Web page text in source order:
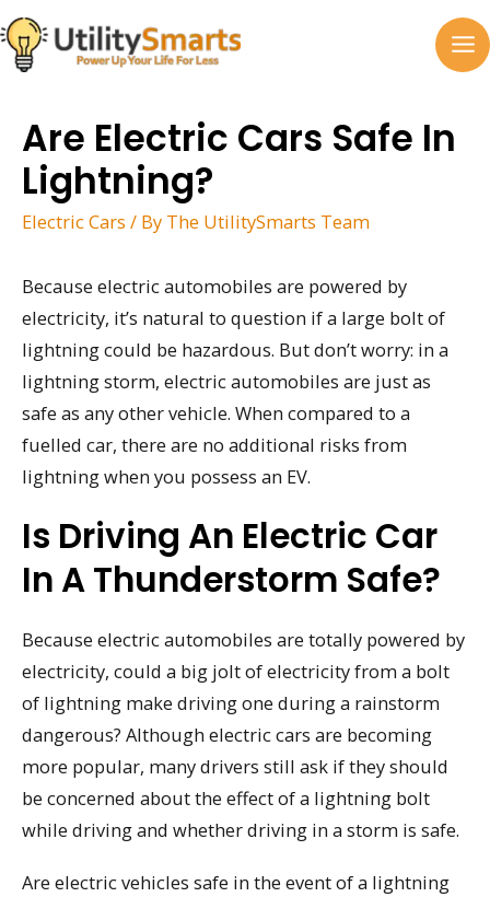
Skip
to
content
Are Electric Cars Safe In
Lightning?
Electric Cars / By The UtilitySmarts Team
Because electric automobiles are powered by
electricity, it’s natural to question if a large bolt of
lightning could be hazardous. But don’t worry: in a
lightning storm, electric automobiles are just as
safe as any other vehicle. When compared to a
fuelled car, there are no additional risks from
lightning when you possess an EV.
Is Driving An Electric Car
In A Thunderstorm Safe?
Because electric automobiles are totally powered by
electricity, could a big jolt of electricity from a bolt
of lightning make driving one during a rainstorm
dangerous? Although electric cars are becoming
more popular, many drivers still ask if they should
be concerned about the effect of a lightning bolt
while driving and whether driving in a storm is safe.
Are electric vehicles safe in the event of a lightning